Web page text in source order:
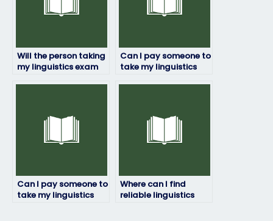
Will the person taking
my linguistics exam
Can I pay someone to
take my linguistics
Can I pay someone to
take my linguistics
Where can I find
reliable linguistics